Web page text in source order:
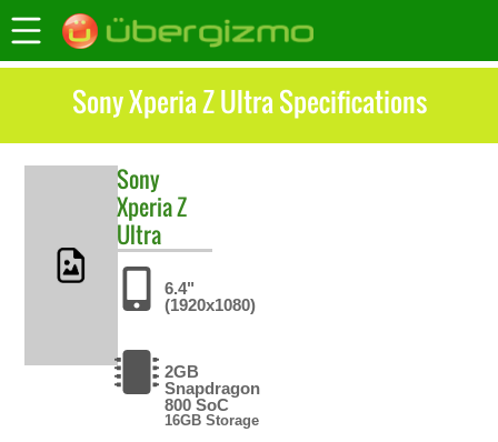
Sony Xperia Z Ultra Specifications
Sony
Xperia Z
Ultra
6.4"
(1920x1080)
2GB
Snapdragon
800 SoC
16GB Storage